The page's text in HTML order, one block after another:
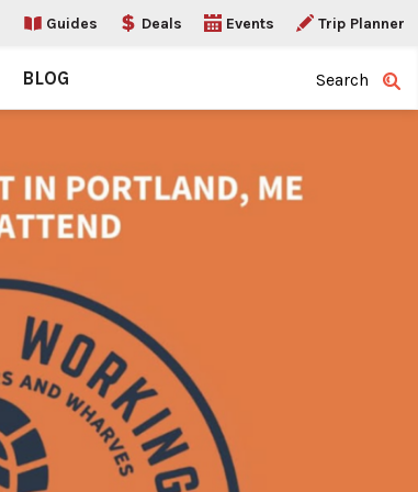
Guides Deals Events Trip Planner
BLOG Search